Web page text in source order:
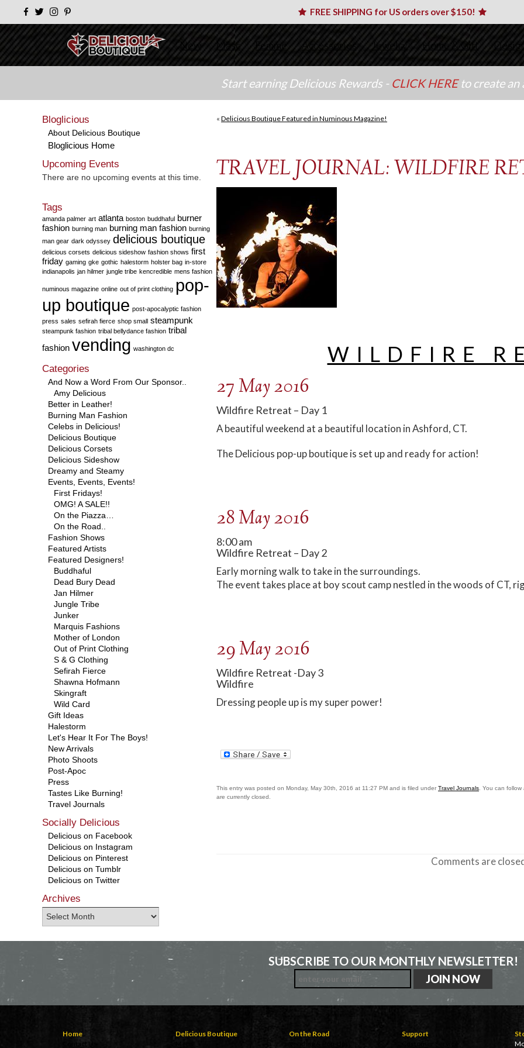
FREE SHIPPING for US orders over $150!
New Masc Femme Accessories Jewelry Home & Gift
Start earning Delicious Rewards - CLICK HERE to create an
Bloglicious
About Delicious Boutique
Bloglicious Home
Upcoming Events
There are no upcoming events at this time.
Tags
amanda palmer art atlanta boston buddhaful burner
fashion burning man burning man fashion burning
man gear dark odyssey delicious boutique
delicious corsets delicious sideshow fashion shows first
friday gaming gke gothic halestorm holster bag in-store
indianapolis jan hilmer jungle tribe kencredible mens fashion
numinous magazine online out of print clothing pop-
up boutique post-apocalyptic fashion
press sales sefirah fierce shop small steampunk
steampunk fashion tribal bellydance fashion tribal
fashion vending washington dc
Categories
And Now a Word From Our Sponsor..
Amy Delicious
Better in Leather!
Burning Man Fashion
Celebs in Delicious!
Delicious Boutique
Delicious Corsets
Delicious Sideshow
Dreamy and Steamy
Events, Events, Events!
First Fridays!
OMG! A SALE!!
On the Piazza…
On the Road..
Fashion Shows
Featured Artists
Featured Designers!
Buddhaful
Dead Bury Dead
Jan Hilmer
Jungle Tribe
Junker
Marquis Fashions
Mother of London
Out of Print Clothing
S & G Clothing
Sefirah Fierce
Shawna Hofmann
Skingraft
Wild Card
Gift Ideas
Halestorm
Let's Hear It For The Boys!
New Arrivals
Photo Shoots
Post-Apoc
Press
Tastes Like Burning!
Travel Journals
Socially Delicious
Delicious on Facebook
Delicious on Instagram
Delicious on Pinterest
Delicious on Tumblr
Delicious on Twitter
Archives
« Delicious Boutique Featured in Numinous Magazine!
TRAVEL JOURNAL: WILDFIRE
WILDFIRE
27 May 2016
Wildfire Retreat – Day 1
A beautiful weekend at a beautiful location in Ashford, CT.
The Delicious pop-up boutique is set up and ready for action!
28 May 2016
8:00 am
Wildfire Retreat – Day 2
Early morning walk to take in the surroundings.
The event takes place at boy scout camp nestled in the woods of CT,
29 May 2016
Wildfire Retreat -Day 3
Wildfire
Dressing people up is my super power!
This entry was posted on Monday, May 30th, 2016 at 11:27 PM and is filed under Travel Journals . You can
are currently closed.
Comments are
SUBSCRIBE TO OUR MONTHLY NEWSLETTER!
Home
Contact Us
Delicious Boutique
On the Road
Support